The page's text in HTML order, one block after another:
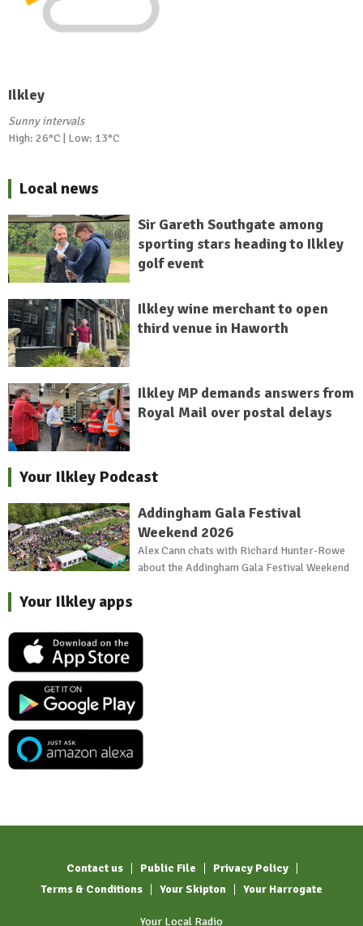
Ilkley
Sunny intervals
High: 26°C | Low: 13°C
Local news
Sir Gareth Southgate among
sporting stars heading to Ilkley
golf event
Ilkley wine merchant to open
third venue in Haworth
Ilkley MP demands answers from
Royal Mail over postal delays
Your Ilkley Podcast
Addingham Gala Festival
Weekend 2026
Alex Cann chats with Richard Hunter-Rowe
about the Addingham Gala Festival Weekend
Your Ilkley apps
Contact us Public File
Privacy Policy
Terms & Conditions
Your Skipton Your Harrogate
Your Local Radio